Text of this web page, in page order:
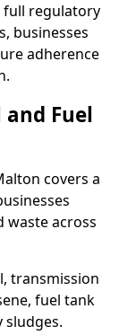
regulatory
businesses
adherence
Fuel
covers a
waste across
transmission
fuel tank
sludges.